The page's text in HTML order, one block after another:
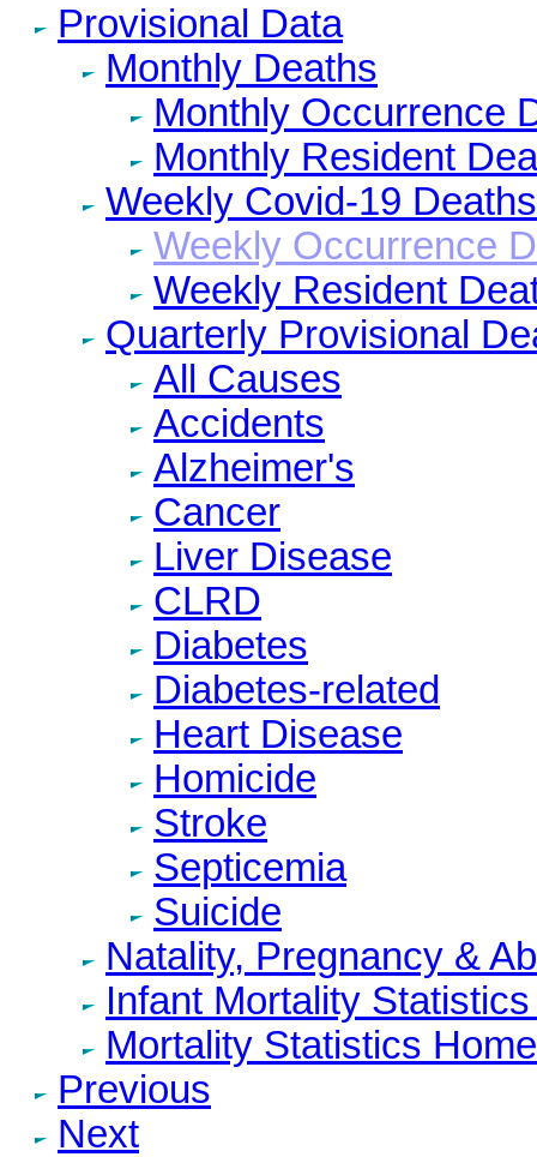
Provisional Data
Monthly Deaths
Monthly Occurrence
Monthly Resident
Weekly Covid-19 Deaths
Weekly Occurrence
Weekly Resident
Quarterly Provisional
All Causes
Accidents
Alzheimer's
Cancer
Liver Disease
CLRD
Diabetes
Diabetes-related
Heart Disease
Homicide
Stroke
Septicemia
Suicide
Natality, Pregnancy &
Infant Mortality
Mortality Statistics Home
Previous
Next